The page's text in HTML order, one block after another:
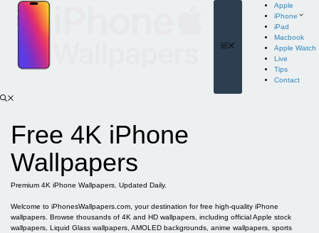
content
Apple
iPhone
iPad
Macbook
Apple Watch
Live
Tips
Contact
Free 4K iPhone
Wallpapers
Premium 4K iPhone Wallpapers. Updated Daily.
Welcome to iPhonesWallpapers.com, your destination for free high-quality iPhone
wallpapers. Browse thousands of 4K and HD wallpapers, including official Apple stock
wallpapers, Liquid Glass wallpapers, AMOLED backgrounds, anime wallpapers, sports